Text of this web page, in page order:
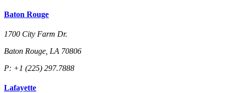
Baton Rouge
1700 City Farm Dr.
Baton Rouge, LA 70806
P: +1 (225) 297.7888
Lafayette